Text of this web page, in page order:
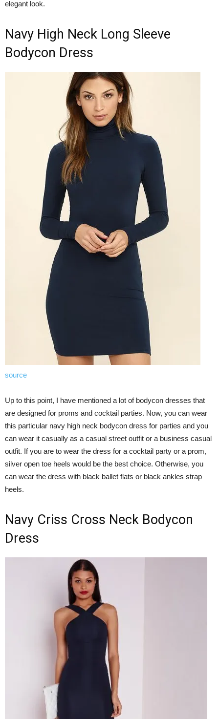
elegant look.
Navy High Neck Long Sleeve
Bodycon Dress
source
Up to this point, I have mentioned a lot of bodycon dresses that
are designed for proms and cocktail parties. Now, you can wear
this particular navy high neck bodycon dress for parties and you
can wear it casually as a casual street outfit or a business casual
outfit. If you are to wear the dress for a cocktail party or a prom,
silver open toe heels would be the best choice. Otherwise, you
can wear the dress with black ballet flats or black ankles strap
heels.
Navy Criss Cross Neck Bodycon
Dress